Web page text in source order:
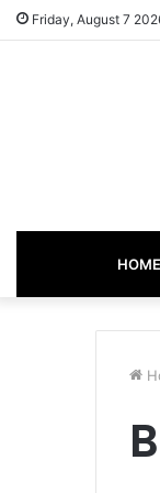
Friday, August 7
HOME